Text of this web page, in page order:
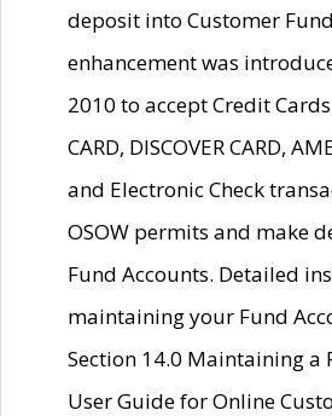
deposit into Customer
enhancement was
2010 to accept Credit Cards
CARD, DISCOVER CARD,
and Electronic Check
OSOW permits and make
Fund Accounts. Detailed
maintaining your Fund
Section 14.0 Maintaining a
User Guide for Online